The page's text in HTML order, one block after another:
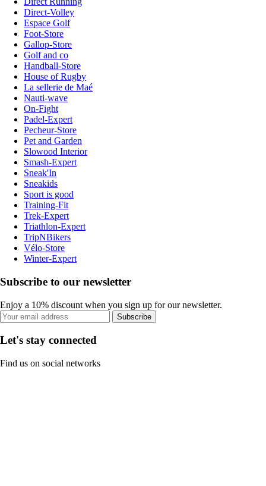
Direct-Volley
Espace Golf
Foot-Store
Gallop-Store
Golf and co
Handball-Store
House of Rugby
La sellerie de Maé
Nauti-wave
On-Fight
Padel-Expert
Pecheur-Store
Pet and Garden
Slowood Interior
Smash-Expert
Sneak'In
Sneakids
Sport is good
Training-Fit
Trek-Expert
Triathlon-Expert
TripNBikers
Vélo-Store
Winter-Expert
Subscribe to our newsletter
Enjoy a 10% discount when you sign up for our newsletter.
Subscribe
Let's stay connected
Find us on social networks